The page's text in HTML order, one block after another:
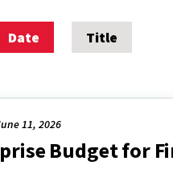
Date Title
11, 2026
Budget for